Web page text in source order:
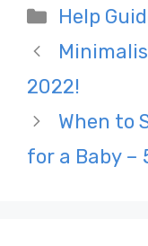
Help
Post
navigation
2022!
When to
for a Baby –